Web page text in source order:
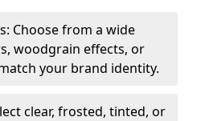
Choose from a wide
woodgrain effects, or
your brand identity.
clear, frosted, tinted, or